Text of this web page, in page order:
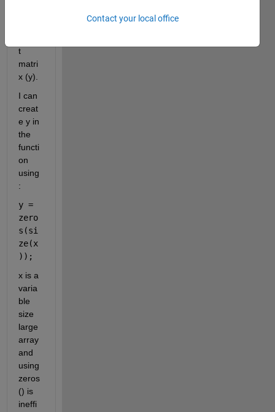
t
matri
x (y).
I can
creat
e y in
the
functi
on
using
:
y =
zero
s(si
ze(x
));
x is a
varia
ble
size
large
array
and
using
zeros
() is
ineffi
Contact your local office